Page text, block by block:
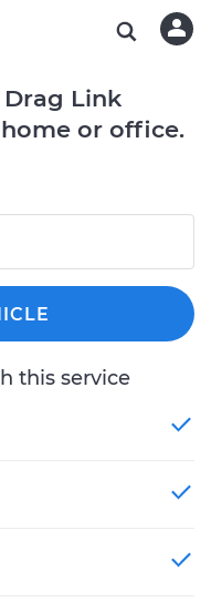
Link
or office.
this service